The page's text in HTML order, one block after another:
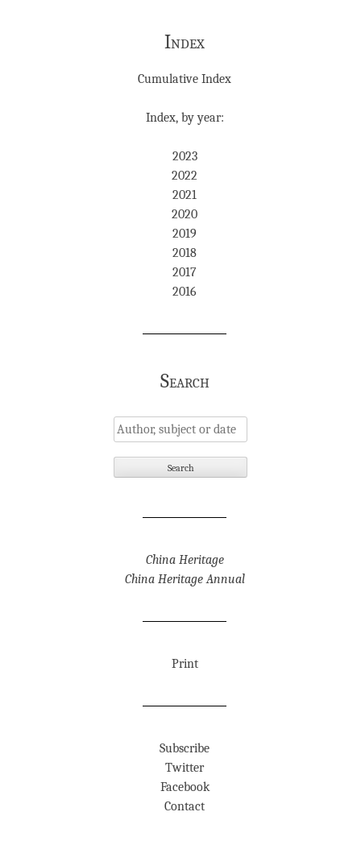
Index
Cumulative Index
Index, by year:
2023
2022
2021
2020
2019
2018
2017
2016
Search
China Heritage
China Heritage Annual
Print
Subscribe
Twitter
Facebook
Contact